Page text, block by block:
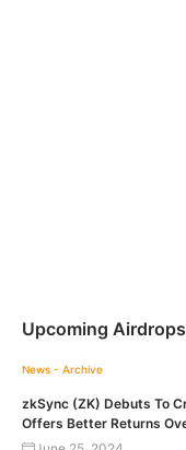
Upcoming Airdrops
News - Archive
zkSync (ZK) Debuts To
Offers Better Returns